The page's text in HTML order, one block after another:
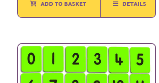
ADD TO BASKET DETAILS